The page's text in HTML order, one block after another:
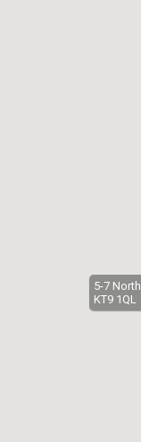
5-7
KT9 1QL